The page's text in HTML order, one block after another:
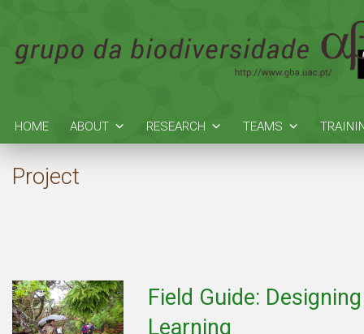
HOME ABOUT RESEARCH TEAMS
Project
Field Guide:
Learning